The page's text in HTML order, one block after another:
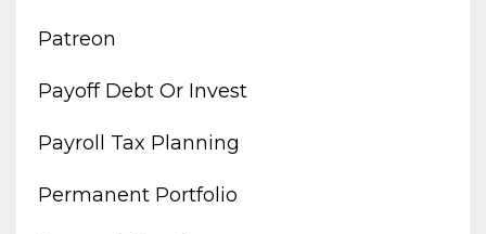
Patreon
Payoff Debt Or Invest
Payroll Tax Planning
Permanent Portfolio